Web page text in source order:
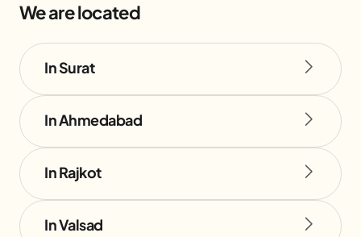
We are located
In Surat
In Ahmedabad
In Rajkot
In Valsad